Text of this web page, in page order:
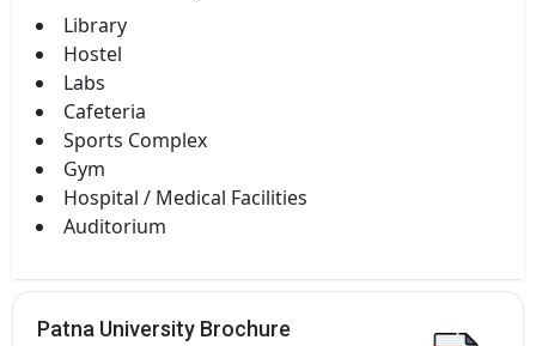
Library
Hostel
Labs
Cafeteria
Sports Complex
Gym
Hospital / Medical Facilities
Auditorium
Patna University Brochure